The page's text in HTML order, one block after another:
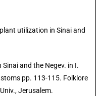
utilization in Sinai and
and the Negev. in I.
pp. 113-115. Folklore
Jerusalem.